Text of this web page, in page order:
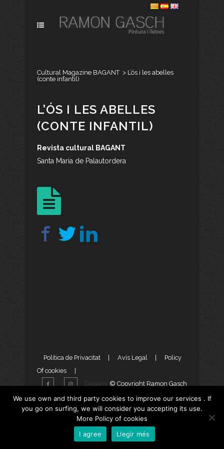
Cultural Magazine BAGANT > L’ós i les abelles
(conte infantil)
L’ÓS I LES ABELLES
(CONTE INFANTIL)
Revista cultural BAGANT
Santa Maria de Palautordera
Política de Privacitat Avís Legal
Policy
Of cookies
© Copyright Ramon Gasch
Disseny
WebiMàrketing Digital per
aTotArreu.com
We use own and third party cookies to improve our services . If
you go on surfing, we will consider you accepting its use.
More Policy of cookies
I agree
Llegir més